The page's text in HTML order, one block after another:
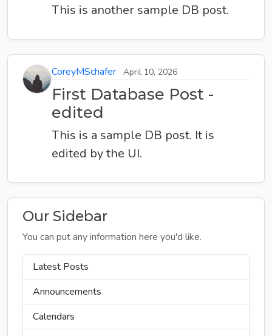
This is another sample DB post.
CoreyMSchafer April 10, 2026
First Database Post -
edited
This is a sample DB post. It is
edited by the UI.
Our Sidebar
You can put any information here you'd like.
Latest Posts
Announcements
Calendars